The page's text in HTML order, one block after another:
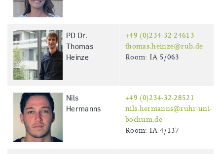
PD Dr.
Thomas
Heinze
+49 (0)234-32-24613
thomas.heinze@rub.de
Room: IA 5/063
Nils
Hermanns
+49 (0)234-32-28521
nils.hermanns@ruhr-uni-
bochum.de
Room: IA 4/137